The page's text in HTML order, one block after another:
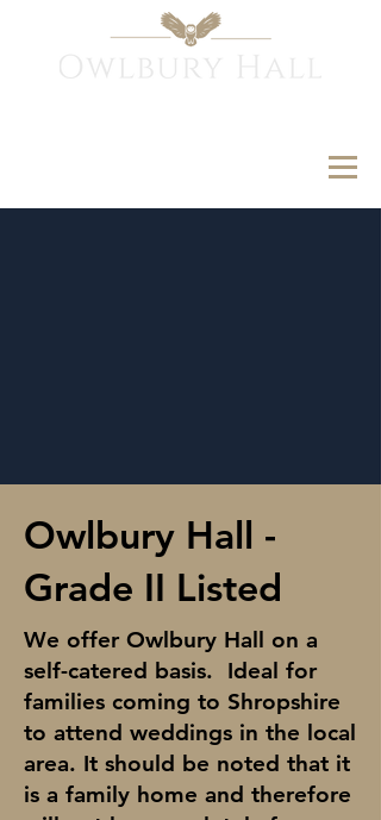
Owlbury Hall -
Grade II Listed
We offer Owlbury Hall on a
self-catered basis. Ideal for
families coming to Shropshire
to attend weddings in the local
area. It should be noted that it
is a family home and therefore